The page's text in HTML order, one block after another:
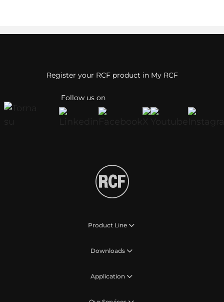
Follow us on
Register your RCF product in My RCF
Product Line
Downloads
Application